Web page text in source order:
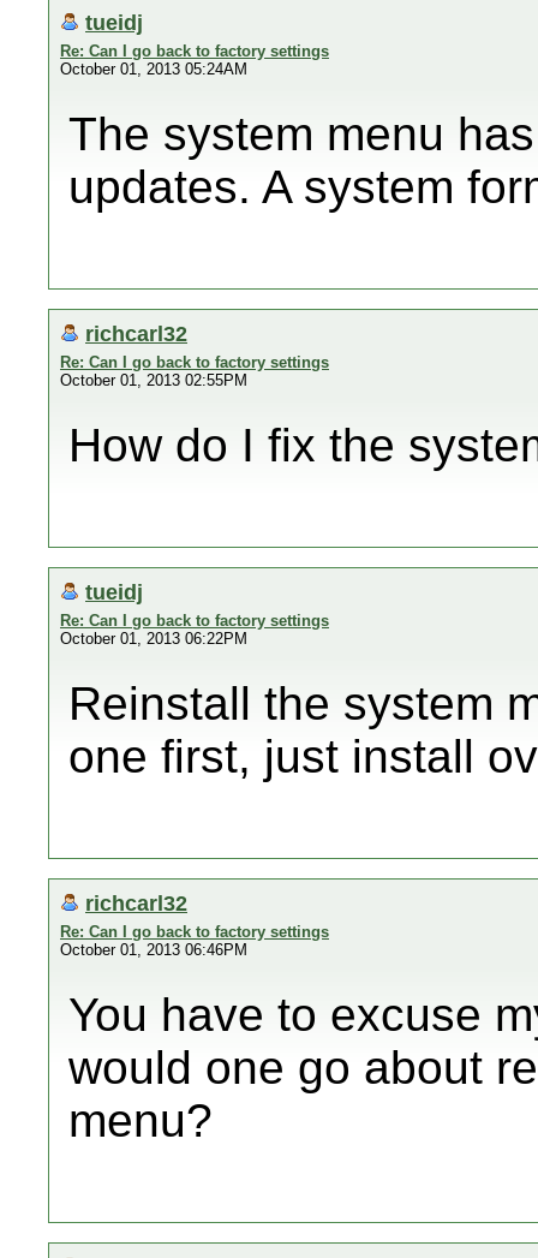
tueidj
Re: Can I go back to factory settings
October 01, 2013 05:24AM
The system menu
updates. A system
richcarl32
Re: Can I go back to factory settings
October 01, 2013 02:55PM
How do I fix the
tueidj
Re: Can I go back to factory settings
October 01, 2013 06:22PM
Reinstall the system
one first, just install
richcarl32
Re: Can I go back to factory settings
October 01, 2013 06:46PM
You have to excuse
would one go about
menu?